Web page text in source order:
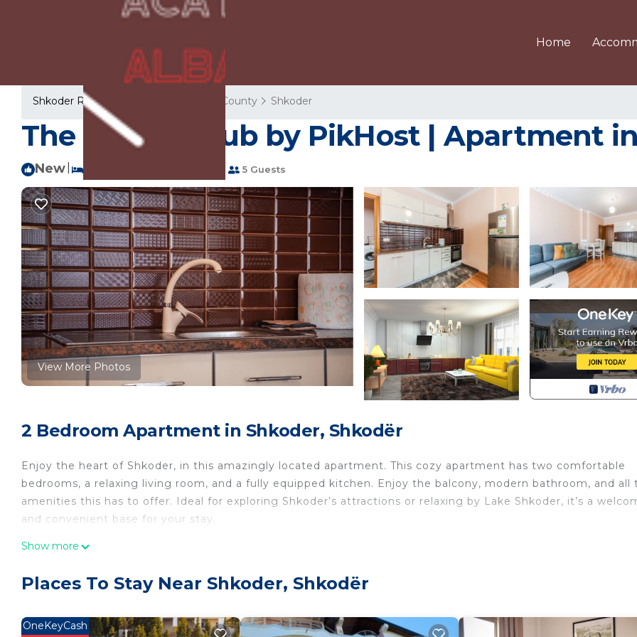
Home
Shkoder Rentals Shkoder County Shkoder
The Vibrant Hub by PikHost | Apartment
New 5 Guests
View More Photos
2 Bedroom Apartment in Shkoder, Shkodër
Enjoy the heart of Shkoder, in this amazingly located apartment. This cozy apartment has two comfortable
bedrooms, a relaxing living room, and a fully equipped kitchen. Enjoy the balcony, modern bathroom, and all
amenities this has to offer. Ideal for exploring Shkoder’s attractions or relaxing by Lake Shkoder, it’s a
and convenient base for your stay.
Welcome to your perfect getaway in Shkoder! This charming 2-bedroom apartment offers a cozy and
of the most famous neighborhoods, it’s just a short distance from the city’s historic sites, local cafes, and
Show more
Places To Stay Near Shkoder, Shkodër
OneKeyCash